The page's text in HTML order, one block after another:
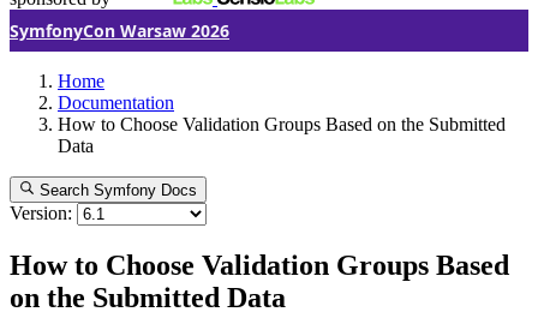
SymfonyCon Warsaw 2026
Home
Documentation
How to Choose Validation Groups Based on the Submitted
Data
Search Symfony Docs
Version:
How to Choose Validation Groups Based
on the Submitted Data